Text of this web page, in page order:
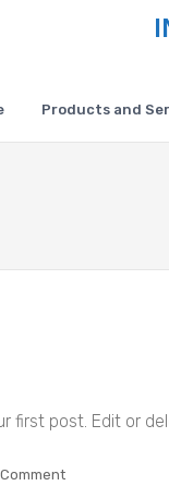
Products and
first post. Edit or